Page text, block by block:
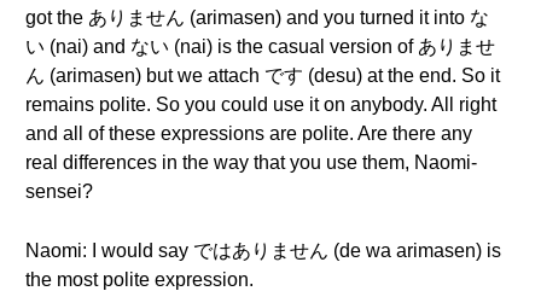
got the ありません (arimasen) and you turned it into な
い (nai) and ない (nai) is the casual version of ありませ
ん (arimasen) but we attach です (desu) at the end. So it
remains polite. So you could use it on anybody. All right
and all of these expressions are polite. Are there any
real differences in the way that you use them, Naomi-
sensei?
Naomi: I would say ではありません (de wa arimasen) is
the most polite expression.